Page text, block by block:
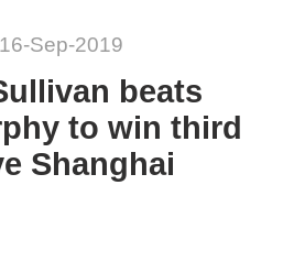
Sep-2019
beats
to win third
Shanghai